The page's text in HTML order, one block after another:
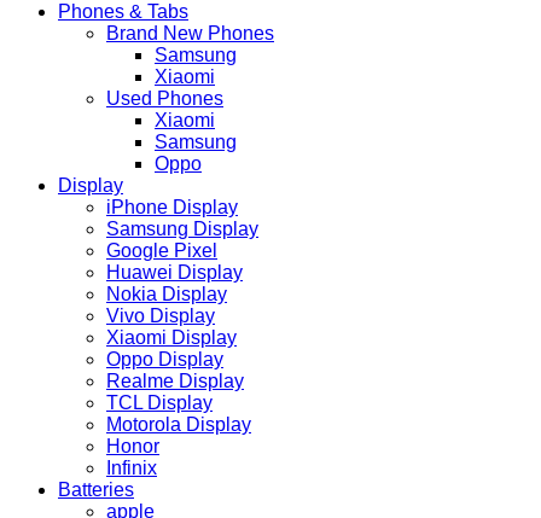
Phones & Tabs
Brand New Phones
Samsung
Xiaomi
Used Phones
Xiaomi
Samsung
Oppo
Display
iPhone Display
Samsung Display
Google Pixel
Huawei Display
Nokia Display
Vivo Display
Xiaomi Display
Oppo Display
Realme Display
TCL Display
Motorola Display
Honor
Infinix
Batteries
apple